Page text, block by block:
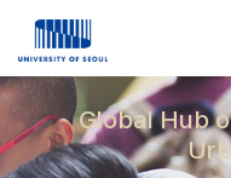
Global Hub